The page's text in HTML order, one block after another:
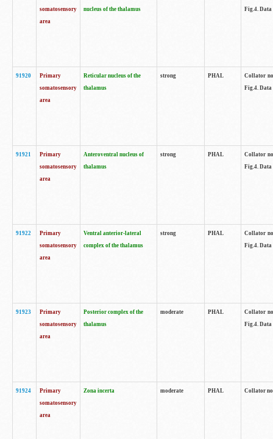
somatosensory
area
nucleus of the thalamus Fig.4. Data
91920
Primary
somatosensory
area
Reticular nucleus of the
thalamus
strong PHAL
Collator
Fig.4. Data
91921
Primary
somatosensory
area
Anteroventral nucleus of
thalamus
strong PHAL
Collator
Fig.4. Data
91922
Primary
somatosensory
area
Ventral anterior-lateral
complex of the thalamus
strong PHAL
Collator
Fig.4. Data
91923
Primary
somatosensory
area
Posterior complex of the
thalamus
moderate PHAL
Collator
Fig.4. Data
91924
Primary
somatosensory
area
Zona incerta moderate PHAL Collator